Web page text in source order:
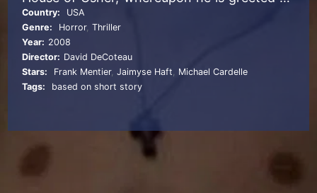
old acquaintances Roderick and Madeline
Usher and their servant, Markus. As Victor
uncovers more about the history of the
house and the disappearances of those that
entered it previously, he begins to realize
Country:
USA
Genre:
Horror,Thriller
Year: 2008
Director: David DeCoteau
Stars:
Frank Mentier,Jaimyse Haft
Michael Cardelle
Tags:
based on short story